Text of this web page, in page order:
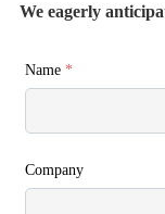
We eagerly
Name *
Company